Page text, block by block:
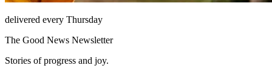
delivered every Thursday
The Good News Newsletter
Stories of progress and joy.